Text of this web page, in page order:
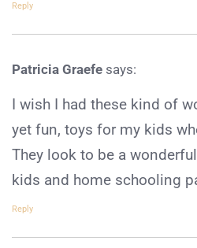
Reply
Patricia Graefe says:
I wish I had these kind of
yet fun, toys for my kids
They look to be a
kids and home schooling
Reply